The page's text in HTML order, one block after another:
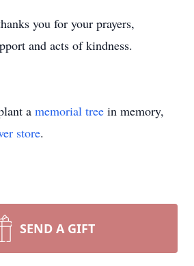
you for your prayers,
and acts of kindness.
a memorial tree in memory,
store.
SEND A GIFT